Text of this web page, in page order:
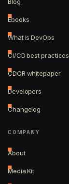
Ebooks
What is DevOps
CI/CD best practices
CDCR whitepaper
Developers
Changelog
COMPANY
About
Media Kit